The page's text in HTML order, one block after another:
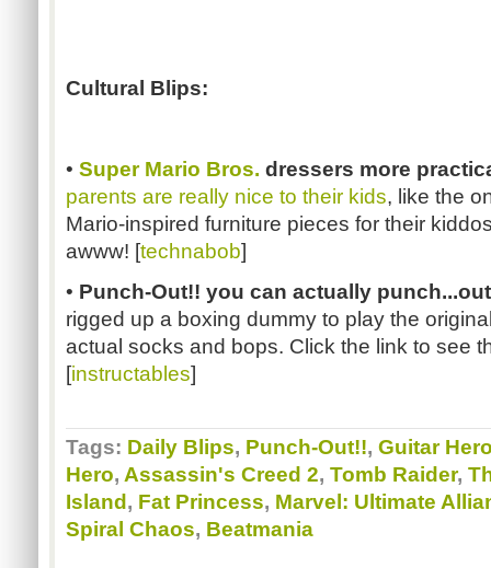
Cultural Blips:
• Super Mario Bros. dressers more
parents are really nice to their kids, like the
Mario-inspired furniture pieces for their
awww! [technabob]
• Punch-Out!! you can actually
rigged up a boxing dummy to play the
actual socks and bops. Click the link to see
[instructables]
Tags: Daily Blips, Punch-Out!!, Guitar
Hero, Assassin's Creed 2, Tomb Raider,
Island , Fat Princess, Marvel: Ultimate
Spiral Chaos, Beatmania